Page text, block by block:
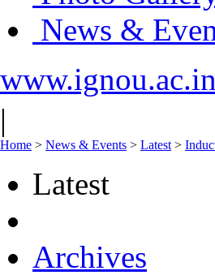
News &
www.ignou.ac.in
|
Home > News & Events > Latest >
Latest
Archives